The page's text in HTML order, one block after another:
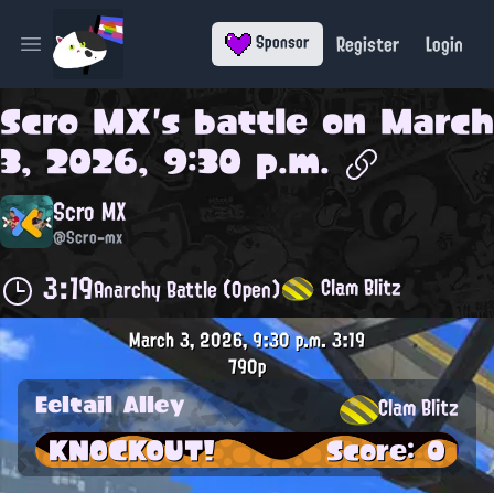
Open main menu Sponsor Register Login
Scro MX's battle on March
3, 2026, 9:30 p.m.
Scro MX
@Scro-mx
3:19Anarchy Battle (Open) Clam Blitz
March 3, 2026, 9:30 p.m.3:19
790p
Eeltail Alley Clam Blitz
KNOCKOUT! Score: 0